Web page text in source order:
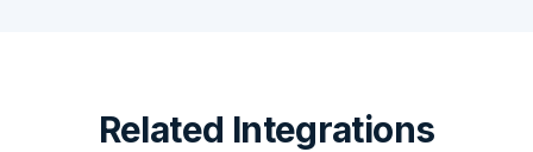
Related Integrations